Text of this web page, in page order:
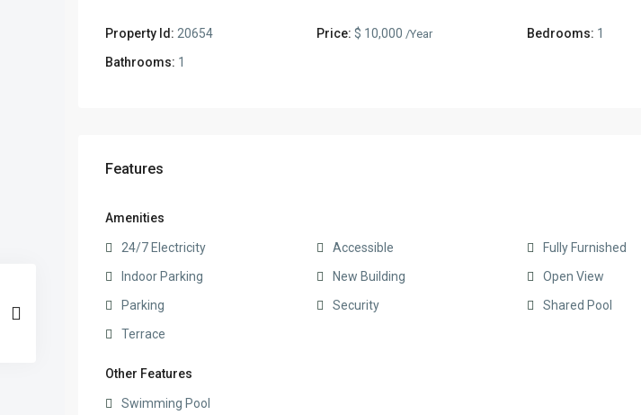
Property Id: 20654 Price: $ 10,000 /Year Bedrooms: 1
Bathrooms: 1
Features
Amenities
24/7 Electricity Accessible
Fully Furnished
Indoor Parking
New Building
Open View
Parking
Security
Shared Pool
Terrace
Other Features
Swimming Pool